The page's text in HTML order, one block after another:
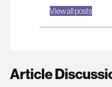
View all posts
Article